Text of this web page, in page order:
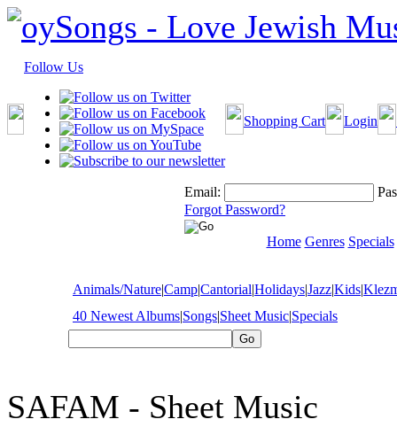
Follow Us
Shopping Cart Login
Email:
Forgot Password?
Home Genres Specials
Animals/Nature|Camp|Cantorial|Holidays|Jazz|Kids|
40 Newest Albums|Songs|Sheet Music|Specials
SAFAM - Sheet Music